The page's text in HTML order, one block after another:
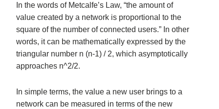
In the words of Metcalfe’s Law, “the amount of
value created by a network is proportional to the
square of the number of connected users.” In other
words, it can be mathematically expressed by the
triangular number n (n-1) / 2, which asymptotically
approaches n^2/2.
In simple terms, the value a new user brings to a
network can be measured in terms of the new